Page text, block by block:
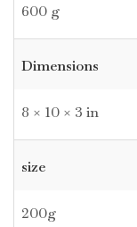
600 g
Dimensions
8 × 10 × 3 in
size
200g